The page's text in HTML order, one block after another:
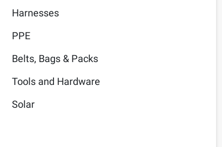
Harnesses
PPE
Belts, Bags & Packs
Tools and Hardware
Solar